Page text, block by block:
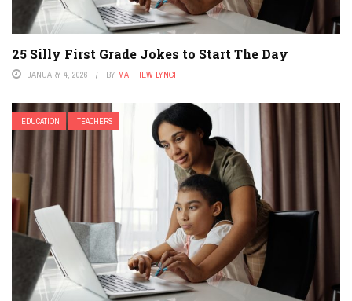
25 Silly First Grade Jokes to Start The Day
JANUARY 4, 2026 BY MATTHEW LYNCH
EDUCATION TEACHERS